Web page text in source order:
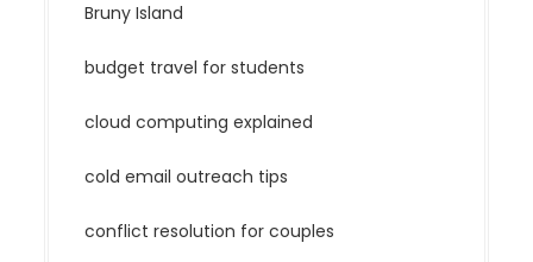
Bruny Island
budget travel for students
cloud computing explained
cold email outreach tips
conflict resolution for couples